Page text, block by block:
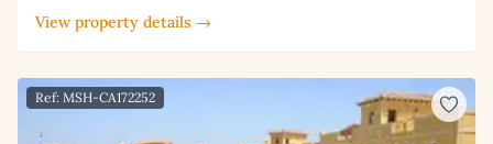
View property details →
Ref: MSH-CA172252